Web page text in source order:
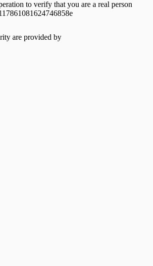
to verify that you are a real person
Please slide to verify
are provided by